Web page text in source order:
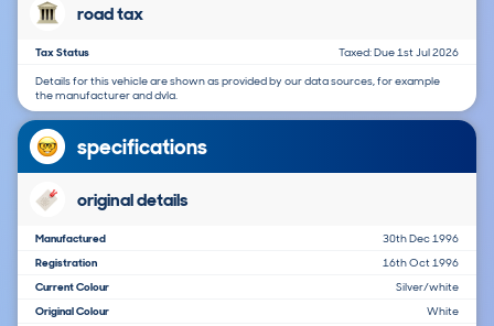
road tax
Tax Status
Taxed: Due 1st Jul 2026
Details for this vehicle are shown as provided by our data sources, for example
the manufacturer and dvla.
specifications
original details
Manufactured
30th Dec 1996
Registration
16th Oct 1996
Current Colour
Silver/white
Original Colour
White